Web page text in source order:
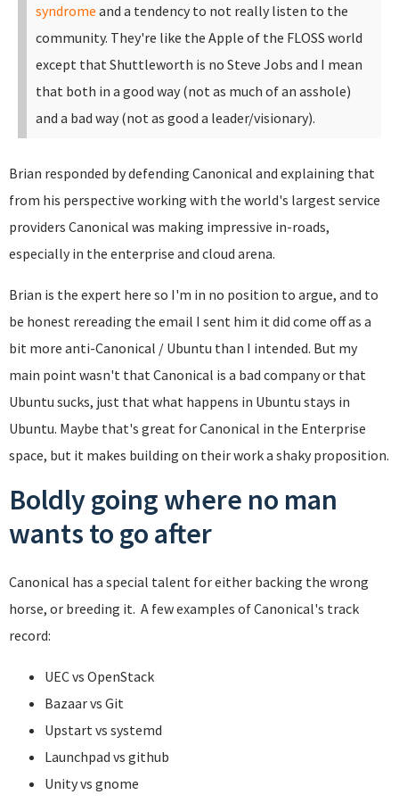
syndrome and a tendency to not really listen to the
community. They're like the Apple of the FLOSS world
except that Shuttleworth is no Steve Jobs and I mean
that both in a good way (not as much of an asshole)
and a bad way (not as good a leader/visionary).
Brian responded by defending Canonical and explaining that
from his perspective working with the world's largest service
providers Canonical was making impressive in-roads,
especially in the enterprise and cloud arena.
Brian is the expert here so I'm in no position to argue, and to
be honest rereading the email I sent him it did come off as a
bit more anti-Canonical / Ubuntu than I intended. But my
main point wasn't that Canonical is a bad company or that
Ubuntu sucks, just that what happens in Ubuntu stays in
Ubuntu. Maybe that's great for Canonical in the Enterprise
space, but it makes building on their work a shaky proposition.
Boldly going where no man
wants to go after
Canonical has a special talent for either backing the wrong
horse, or breeding it. A few examples of Canonical's track
record:
UEC vs OpenStack
Bazaar vs Git
Upstart vs systemd
Launchpad vs github
Unity vs gnome